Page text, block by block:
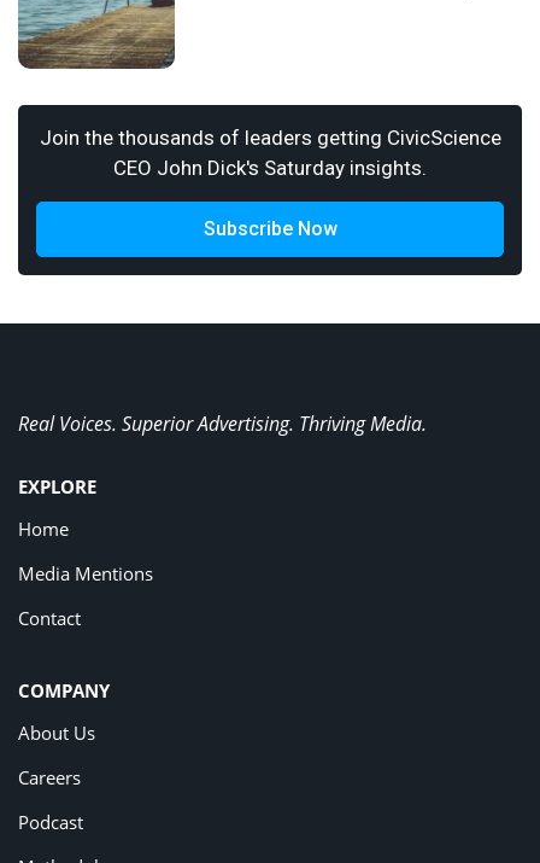
Join the thousands of leaders getting CivicScience
CEO John Dick's Saturday insights.
Subscribe Now
Real Voices. Superior Advertising. Thriving Media.
EXPLORE
Home
Media Mentions
Contact
COMPANY
About Us
Careers
Podcast